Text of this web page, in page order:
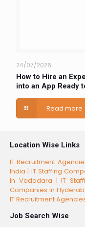
24/07/2026
How to Hire an
into an App Ready
Read more
Location Wise Links
IT Recruitment
India | IT Staffing
In Vadodara |IT
Companies in
IT Recruitment
Job Search Wise